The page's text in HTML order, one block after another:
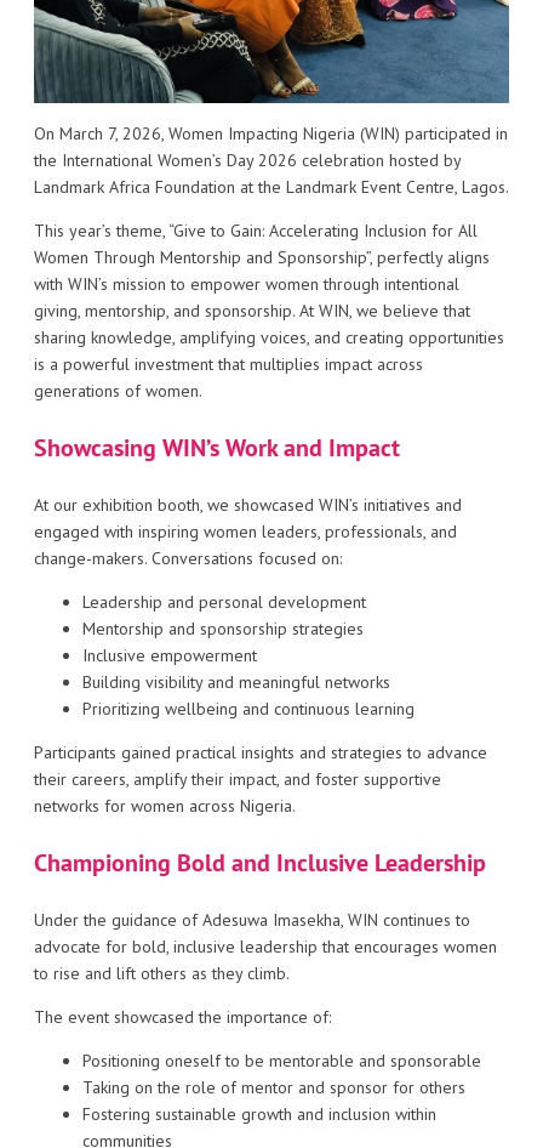
On March 7, 2026, Women Impacting Nigeria (WIN) participated in
the International Women’s Day 2026 celebration hosted by
Landmark Africa Foundation at the Landmark Event Centre, Lagos.
This year’s theme, “Give to Gain: Accelerating Inclusion for All
Women Through Mentorship and Sponsorship”, perfectly aligns
with WIN’s mission to empower women through intentional
giving, mentorship, and sponsorship. At WIN, we believe that
sharing knowledge, amplifying voices, and creating opportunities
is a powerful investment that multiplies impact across
generations of women.
Showcasing WIN’s Work and Impact
At our exhibition booth, we showcased WIN’s initiatives and
engaged with inspiring women leaders, professionals, and
change-makers. Conversations focused on:
Leadership and personal development
Mentorship and sponsorship strategies
Inclusive empowerment
Building visibility and meaningful networks
Prioritizing wellbeing and continuous learning
Participants gained practical insights and strategies to advance
their careers, amplify their impact, and foster supportive
networks for women across Nigeria.
Championing Bold and Inclusive Leadership
Under the guidance of Adesuwa Imasekha, WIN continues to
advocate for bold, inclusive leadership that encourages women
to rise and lift others as they climb.
The event showcased the importance of:
Positioning oneself to be mentorable and sponsorable
Taking on the role of mentor and sponsor for others
Fostering sustainable growth and inclusion within
communities